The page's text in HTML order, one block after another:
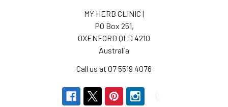
MY HERB CLINIC |
PO Box 251,
OXENFORD QLD 4210
Australia
Call us at 07 5519 4076